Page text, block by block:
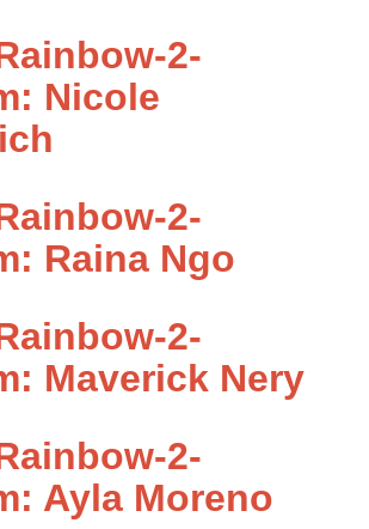
2-
Nicole
2-
Raina Ngo
2-
Maverick Nery
2-
Ayla Moreno